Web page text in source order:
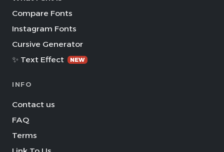
Compare Fonts
Instagram Fonts
Cursive Generator
✨ Text Effect
NEW
INFO
Contact us
FAQ
Terms